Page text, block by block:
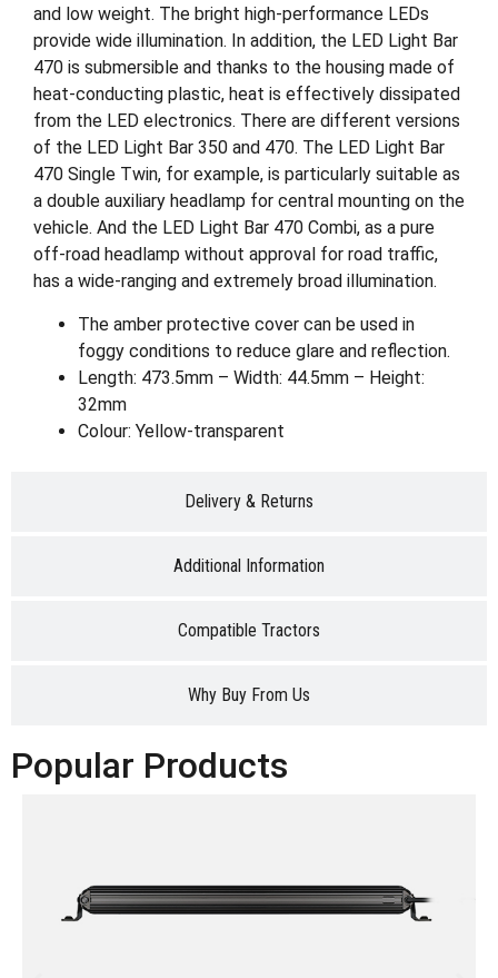
Delivery & Returns
Additional Information
Compatible Tractors
Why Buy From Us
and low weight. The bright high-performance LEDs
provide wide illumination. In addition, the LED Light Bar
470 is submersible and thanks to the housing made of
heat-conducting plastic, heat is effectively dissipated
from the LED electronics. There are different versions
of the LED Light Bar 350 and 470. The LED Light Bar
470 Single Twin, for example, is particularly suitable as
a double auxiliary headlamp for central mounting on the
vehicle. And the LED Light Bar 470 Combi, as a pure
off-road headlamp without approval for road traffic,
has a wide-ranging and extremely broad illumination.
The amber protective cover can be used in
foggy conditions to reduce glare and reflection.
Length: 473.5mm – Width: 44.5mm – Height:
32mm
Colour: Yellow-transparent
Popular Products